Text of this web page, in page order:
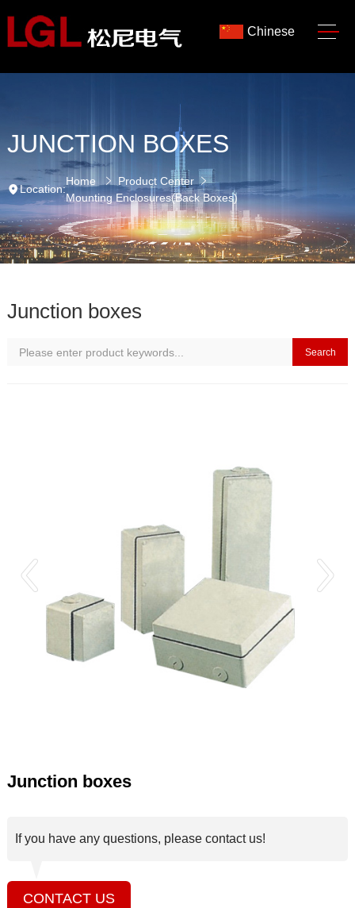
Chinese
JUNCTION BOXES
Location:
Home
Product Center
Mounting Enclosures(Back Boxes)
Junction boxes
Search
Junction boxes
If you have any questions, please contact us!
CONTACT US